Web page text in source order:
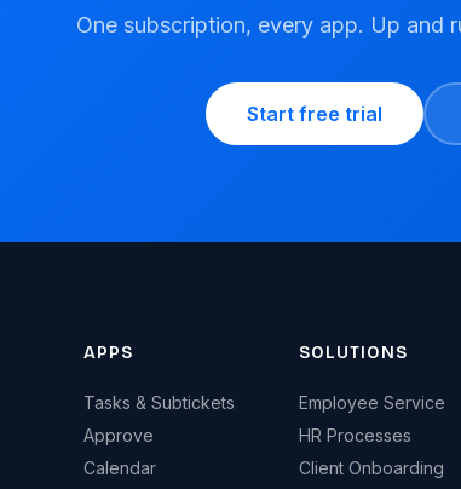
One subscription, every app. Up and
Start free trial
APPS
Tasks & Subtickets
Approve
Calendar
SOLUTIONS
Employee Service
HR Processes
Client Onboarding